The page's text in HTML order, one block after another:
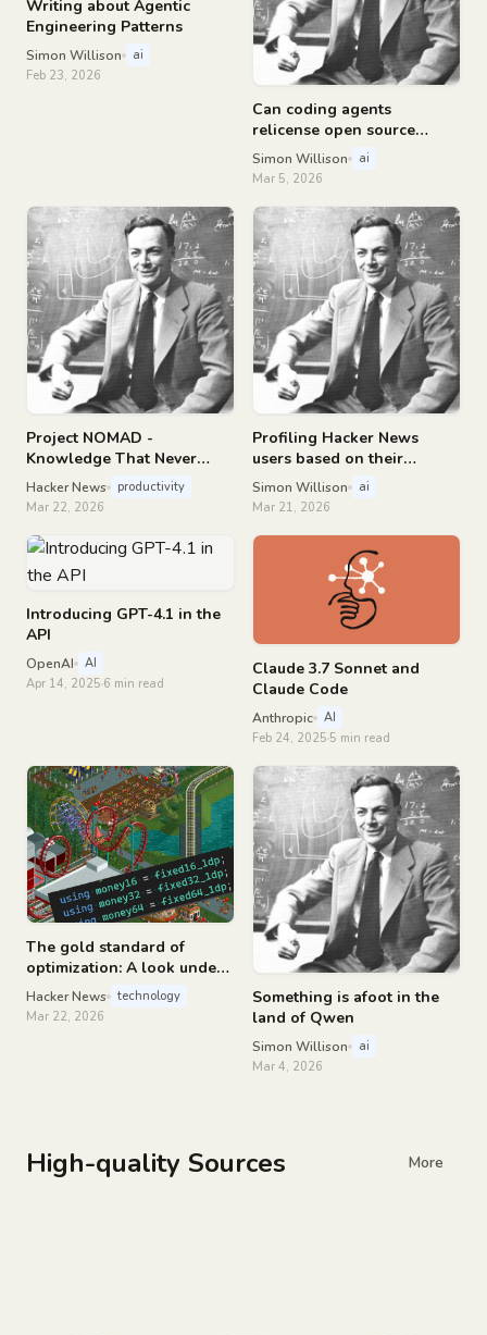
Writing about Agentic
Engineering Patterns
Simon Willison
ai
Feb 23, 2026
Can coding agents
relicense open source
through a “clean room”
implementation of code?
Simon Willison
ai
Mar 5, 2026
Project NOMAD -
Knowledge That Never
Goes Offline
Hacker News
productivity
Mar 22, 2026
Profiling Hacker News
users based on their
comments
Simon Willison
ai
Mar 21, 2026
Introducing GPT-4.1 in the
API
OpenAI
AI
Apr 14, 2025 6 min read
Claude 3.7 Sonnet and
Claude Code
Anthropic
AI
Feb 24, 2025 5 min read
The gold standard of
optimization: A look under
the hood of RollerCoaster
Tycoon
Hacker News
technology
Mar 22, 2026
Something is afoot in the
land of Qwen
Simon Willison
ai
Mar 4, 2026
High-quality Sources More